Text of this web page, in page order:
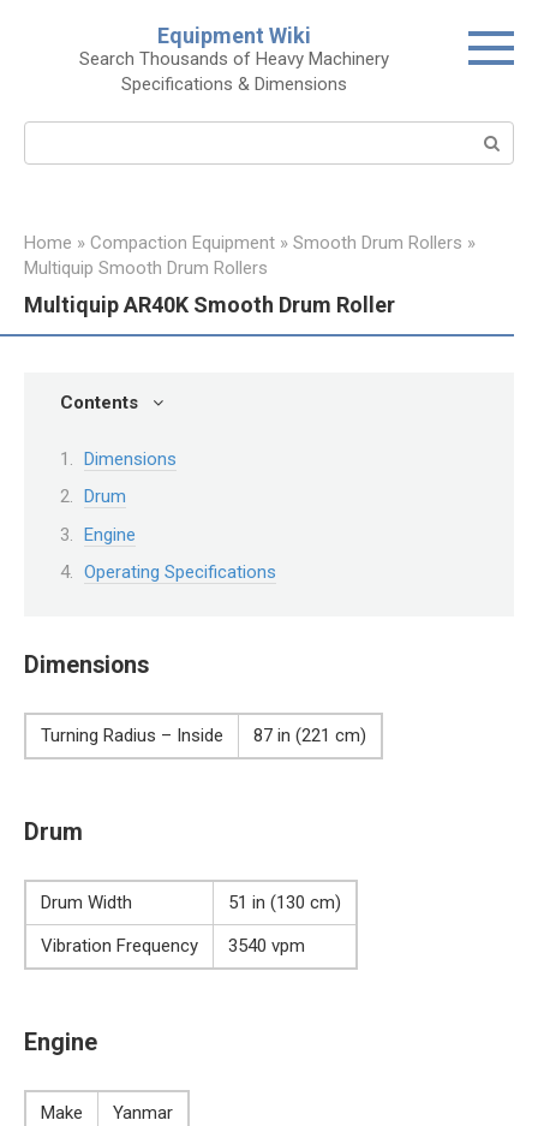
Equipment Wiki
Search Thousands of Heavy Machinery
Specifications & Dimensions
Home » Compaction Equipment » Smooth Drum Rollers »
Multiquip Smooth Drum Rollers
Multiquip AR40K Smooth Drum Roller
Contents
Dimensions
Drum
Engine
Operating Specifications
Dimensions
Turning Radius – Inside 87 in (221 cm)
Drum
Drum Width
51 in (130 cm)
Vibration Frequency
3540 vpm
Engine
Make Yanmar